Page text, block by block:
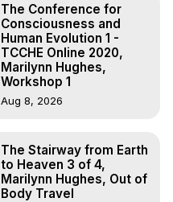
The Conference for
Consciousness and
Human Evolution 1 -
TCCHE Online 2020,
Marilynn Hughes,
Workshop 1
Aug 8, 2026
The Stairway from Earth
to Heaven 3 of 4,
Marilynn Hughes, Out of
Body Travel